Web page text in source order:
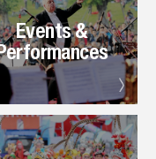
Events &